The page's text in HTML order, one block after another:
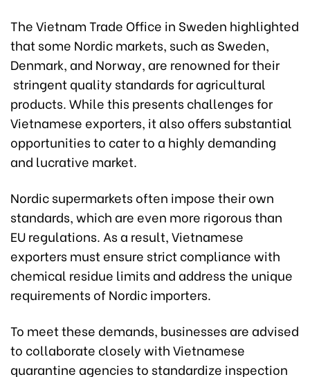
The Vietnam Trade Office in Sweden highlighted
that some Nordic markets, such as Sweden,
Denmark, and Norway, are renowned for their
stringent quality standards for agricultural
products. While this presents challenges for
Vietnamese exporters, it also offers substantial
opportunities to cater to a highly demanding
and lucrative market.
Nordic supermarkets often impose their own
standards, which are even more rigorous than
EU regulations. As a result, Vietnamese
exporters must ensure strict compliance with
chemical residue limits and address the unique
requirements of Nordic importers.
To meet these demands, businesses are advised
to collaborate closely with Vietnamese
quarantine agencies to standardize inspection